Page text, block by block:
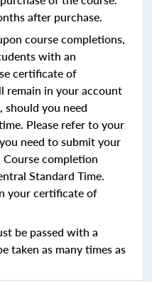
after purchase.
course completions,
with an
certificate of
remain in your account
should you need
Please refer to your
need to submit your
completion
Standard Time.
your certificate of
be passed with a
taken as many times as